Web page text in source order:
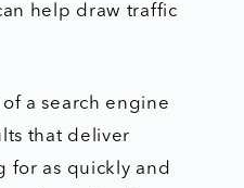
help draw traffic
a search engine
that deliver
for as quickly and